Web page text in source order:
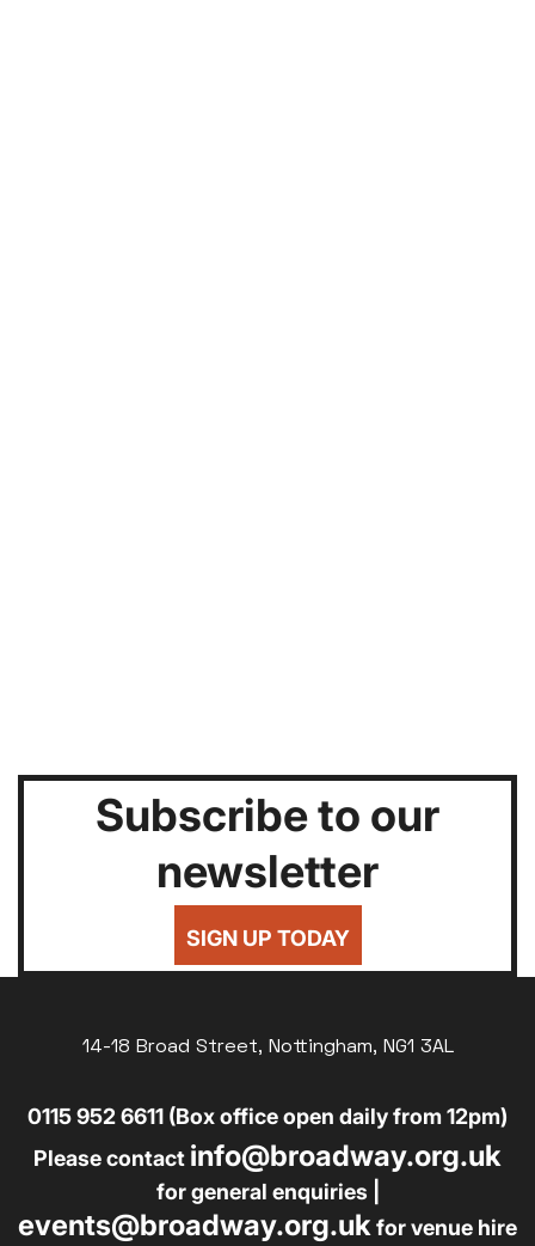
Subscribe to our
newsletter
SIGN UP TODAY
14-18 Broad Street, Nottingham, NG1 3AL
0115 952 6611 (Box office open daily from 12pm)
Please contact info@broadway.org.uk
for general enquiries |
events@broadway.org.ukfor venue hire